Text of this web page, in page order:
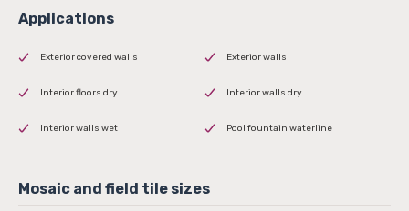
Exterior covered walls Exterior walls
Interior floors dry Interior walls dry
Interior walls wet Pool fountain waterline